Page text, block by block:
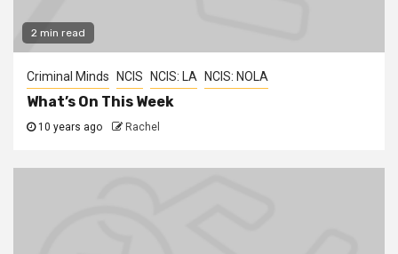
2 min read
Criminal Minds NCIS NCIS: LA NCIS: NOLA
What’s On This Week
10 years ago Rachel